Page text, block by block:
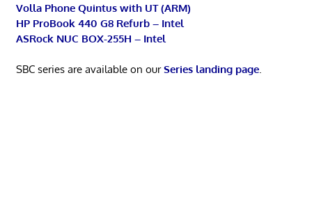
Volla Phone Quintus with UT (ARM)
HP ProBook 440 G8 Refurb – Intel
ASRock NUC BOX-255H – Intel
SBC series are available on ourSeries landing page.